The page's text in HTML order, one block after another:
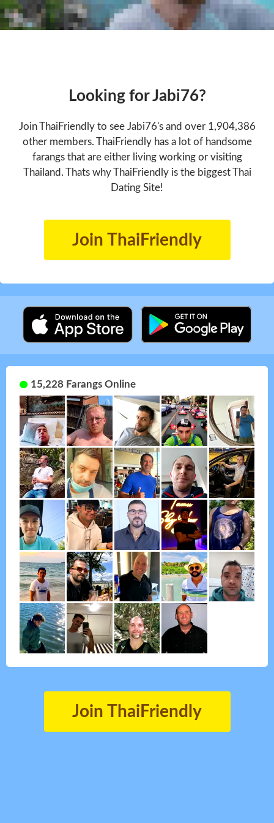
Looking for Jabi76?
Join ThaiFriendly to see Jabi76's and over 1,904,386
other members. ThaiFriendly has a lot of handsome
farangs that are either living working or visiting
Thailand. Thats why ThaiFriendly is the biggest Thai
Dating Site!
Join ThaiFriendly
15,228 Farangs Online
Join ThaiFriendly